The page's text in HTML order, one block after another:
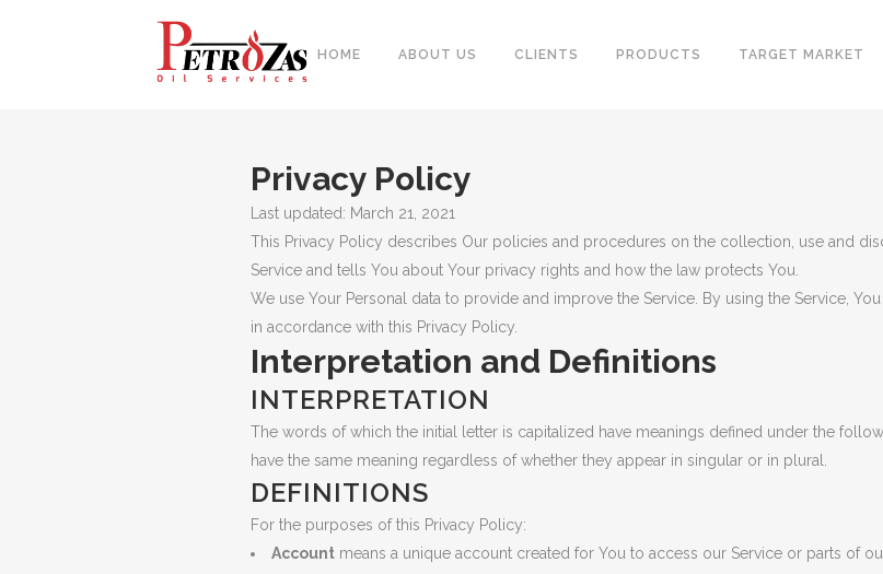
HOME ABOUT US CLIENTS PRODUCTS
FLANGES & FORGED NOZZLE
FASTENERS
GASKETS & MONOLITHIC
PLATES, SHEETS & BARS
PIPELINE CHECK VALVES
CAST STEEL VALVES
FORGED STEEL VALVES
CERAMIC VALVES
CHOCK VALVES
X-MAS TREE
UNITIZED
TARGET MARKET
Privacy Policy
Last updated: March 21, 2021
This Privacy Policy describes Our policies and procedures on the collection, use and
Service and tells You about Your privacy rights and how the law protects You.
We use Your Personal data to provide and improve the Service. By using the Service,
in accordance with this Privacy Policy.
Interpretation and Definitions
INTERPRETATION
The words of which the initial letter is capitalized have meanings defined under the
have the same meaning regardless of whether they appear in singular or in plural.
DEFINITIONS
For the purposes of this Privacy Policy:
Account means a unique account created for You to access our Service or parts of